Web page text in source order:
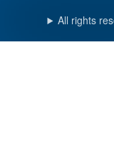
All rights